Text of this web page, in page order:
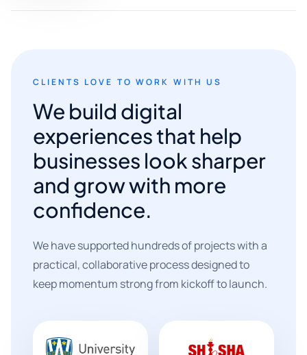
CLIENTS LOVE TO WORK WITH US
We build digital
experiences that help
businesses look sharper
and grow with more
confidence.
We have supported hundreds of projects with a
practical, collaborative process designed to
keep momentum strong from kickoff to launch.